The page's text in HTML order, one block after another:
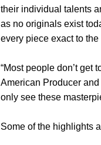
their individual talents
as no originals exist
every piece exact to
“Most people don’t get
American Producer
only see these
Some of the highlights